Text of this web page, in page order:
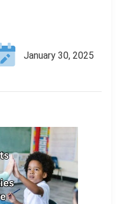
January 30, 2025